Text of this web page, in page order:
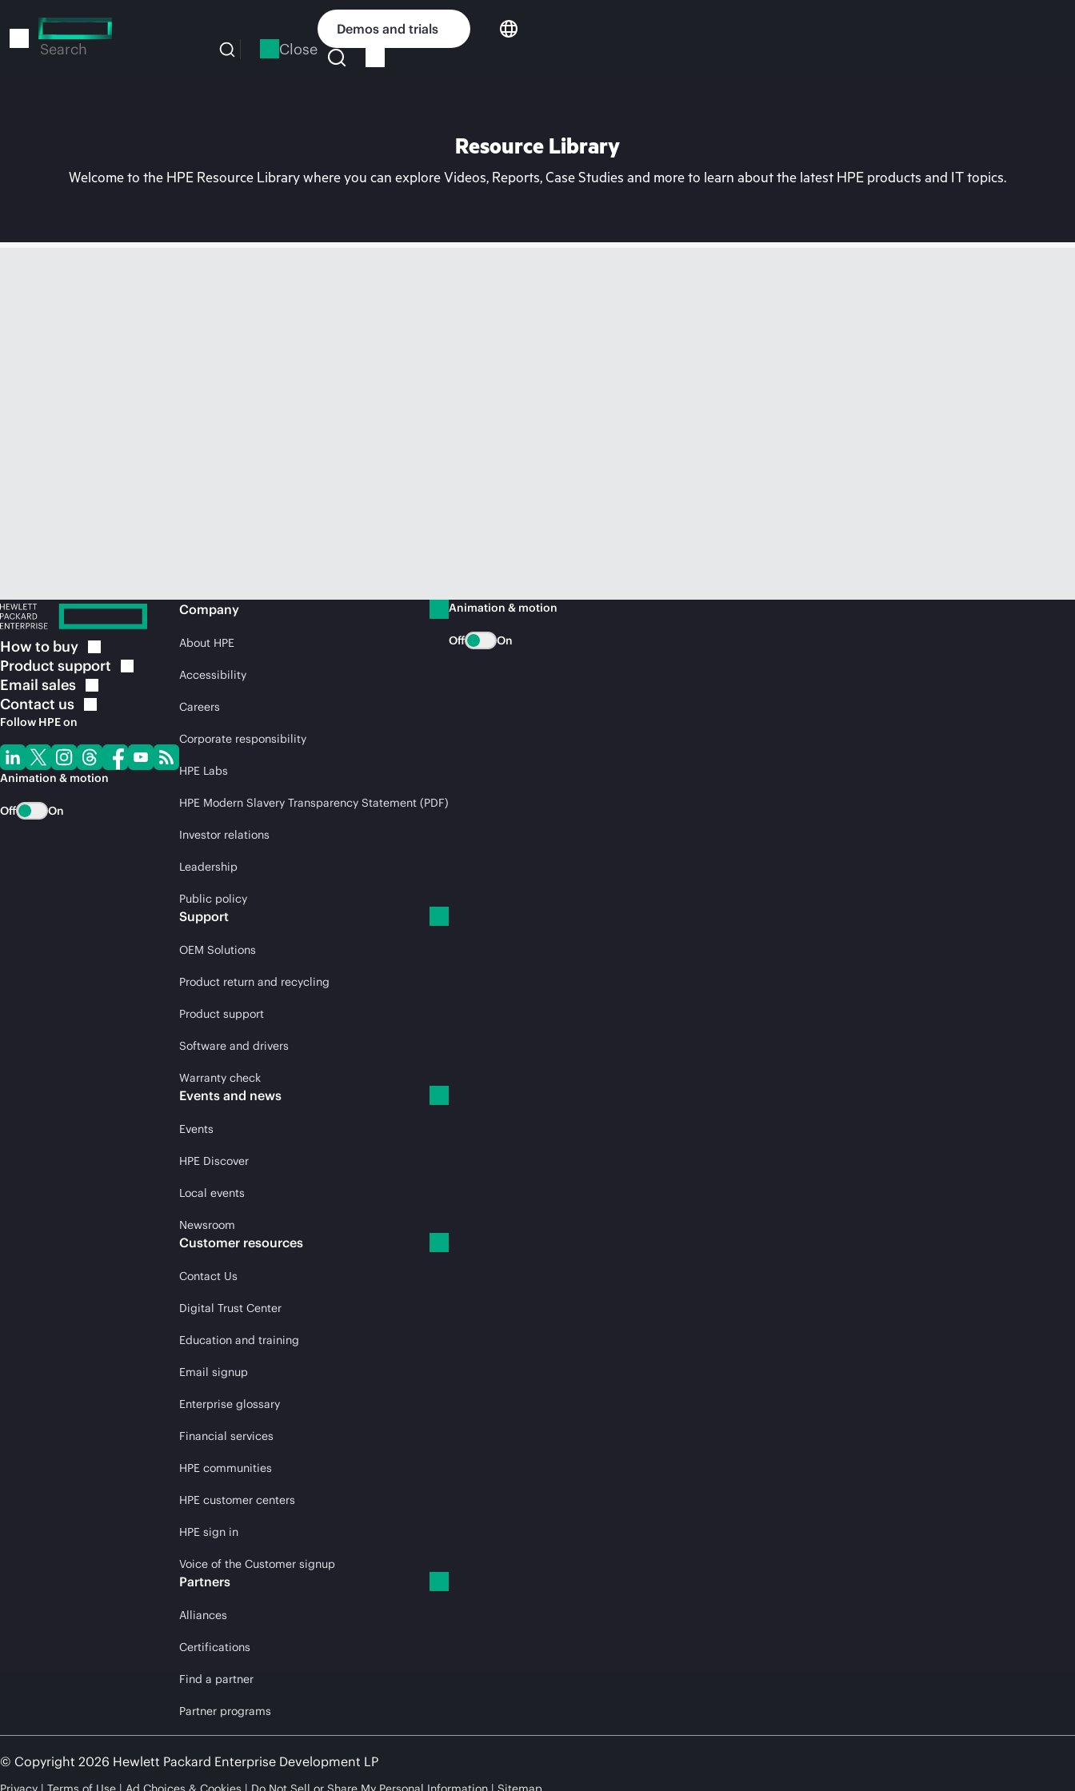
to
Search Close
Demos and trials
Resource Library
Welcome to the HPE Resource Library where you can explore Videos, Reports, Case Studies and more to learn about the latest HPE products and IT topics.
How to buy
Product support
Email sales
Contact us
Follow HPE on
Animation & motion
Off On
Company
About HPE
Accessibility
Careers
Corporate responsibility
HPE Labs
HPE Modern Slavery Transparency Statement (PDF)
Investor relations
Leadership
Public policy
Support
OEM Solutions
Product return and recycling
Product support
Software and drivers
Warranty check
Events and news
Events
HPE Discover
Local events
Newsroom
Customer resources
Contact Us
Digital Trust Center
Education and training
Email signup
Enterprise glossary
Financial services
HPE communities
HPE customer centers
HPE sign in
Voice of the Customer signup
Partners
Alliances
Certifications
Find a partner
Partner programs
Animation & motion
Off On
© Copyright 2026 Hewlett Packard Enterprise Development LP